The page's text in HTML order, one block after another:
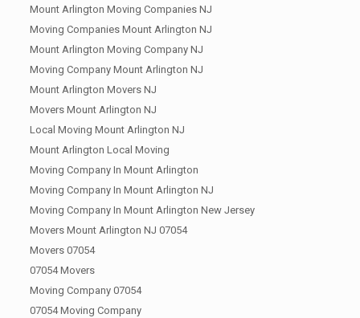
Mount Arlington Moving Companies NJ
Moving Companies Mount Arlington NJ
Mount Arlington Moving Company NJ
Moving Company Mount Arlington NJ
Mount Arlington Movers NJ
Movers Mount Arlington NJ
Local Moving Mount Arlington NJ
Mount Arlington Local Moving
Moving Company In Mount Arlington
Moving Company In Mount Arlington NJ
Moving Company In Mount Arlington New Jersey
Movers Mount Arlington NJ 07054
Movers 07054
07054 Movers
Moving Company 07054
07054 Moving Company